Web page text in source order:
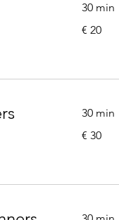
30 min
euro
€ 20
30 min
euro
€ 30